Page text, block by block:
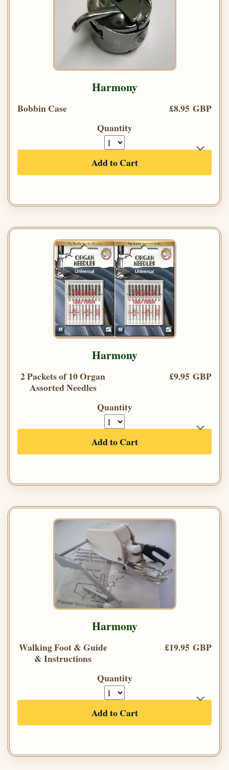
Harmony
Bobbin Case
£8.95 GBP
Quantity
Add to Cart
Harmony
2 Packets of 10 Organ
Assorted Needles
£9.95 GBP
Quantity
Add to Cart
Harmony
Walking Foot & Guide
& Instructions
£19.95 GBP
Quantity
Add to Cart